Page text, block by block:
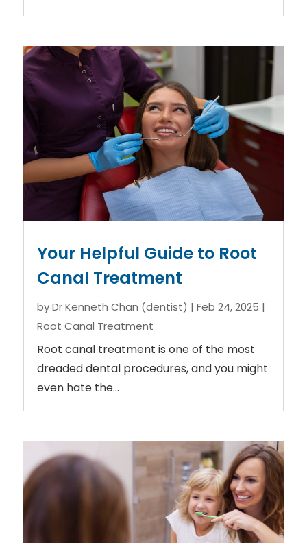
Your Helpful Guide to Root
Canal Treatment
byDr Kenneth Chan (dentist) | Feb 24, 2025 |
Root Canal Treatment
Root canal treatment is one of the most
dreaded dental procedures, and you might
even hate the...